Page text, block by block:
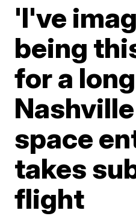
'I've
being
for a
space
takes
flight